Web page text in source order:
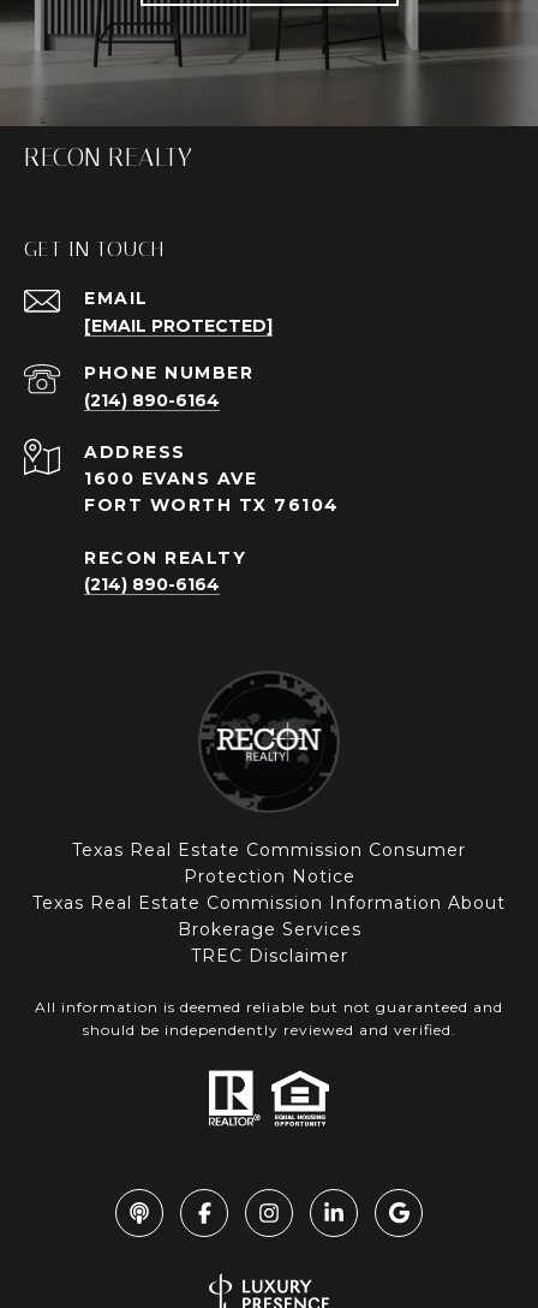
RECON REALTY
GET IN TOUCH
EMAIL
[EMAIL PROTECTED]
PHONE NUMBER
(214) 890-6164
ADDRESS
1600 EVANS AVE
FORT WORTH TX 76104
RECON REALTY
(214) 890-6164
Texas Real Estate Commission Consumer
Protection Notice
Texas Real Estate Commission Information About
Brokerage Services
TREC Disclaimer
All information is deemed reliable but not guaranteed and
should be independently reviewed and verified.